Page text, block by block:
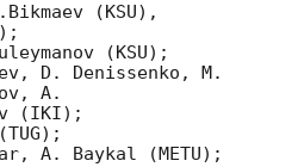
(KSU),
(KSU);
D. Denissenko, M.
A.
(IKI);
A. Baykal (METU);